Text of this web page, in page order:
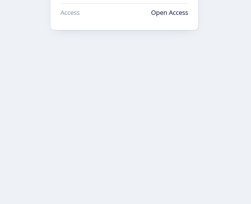
Access
Open Access